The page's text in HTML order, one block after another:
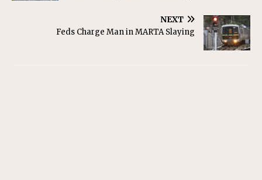
NEXT
Feds Charge Man in MARTA Slaying